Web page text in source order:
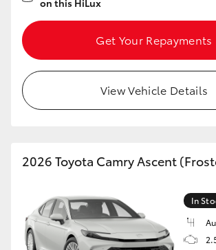
on this HiLux
Get Your Repayments
View Vehicle Details
2026 Toyota Camry Ascent
In